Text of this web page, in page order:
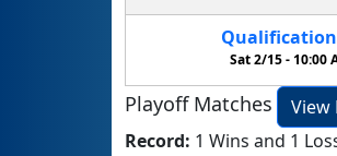
Qualification
Sat 2/15 -10:00
Playoff Matches
View
Record: 1 Wins and 1